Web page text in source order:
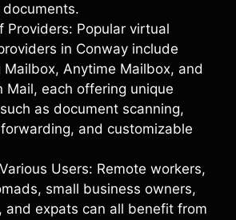
Providers: Popular virtual
in Conway include
Mailbox, Anytime Mailbox, and
Mail, each offering unique
as document scanning,
and customizable
Users: Remote workers,
small business owners,
and expats can all benefit from